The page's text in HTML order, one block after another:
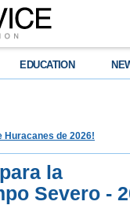
EDUCATION
Huracanes de 2026!
la
Severo -